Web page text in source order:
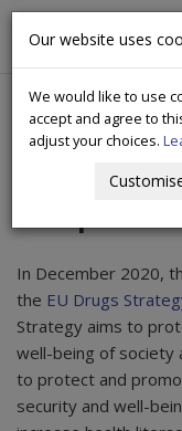
CityWide
In December 2020,
the EU Drugs
Strategy aims to
well-being of society
to protect and
security and well-
Our website uses
We would like to use
accept and agree to
adjust your choices.